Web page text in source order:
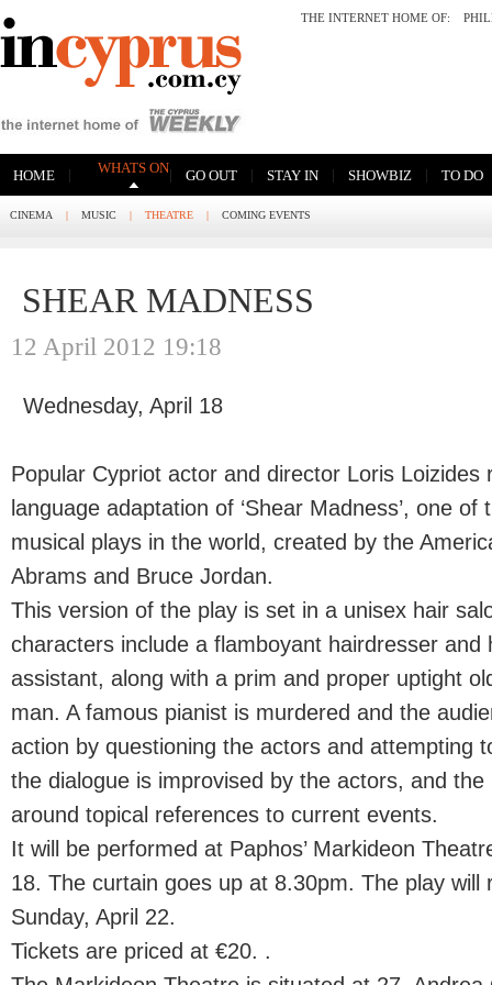
THE INTERNET HOME OF:
HOME | WHATS ON| GO OUT | STAY IN | SHOWBIZ | TO DO
CINEMA | MUSIC | THEATRE | COMING EVENTS
SHEAR MADNESS
12 April 2012 19:18
Wednesday, April 18
Popular Cypriot actor and director Loris Loizides
language adaptation of ‘Shear Madness’, one
musical plays in the world, created by the
Abrams and Bruce Jordan.
This version of the play is set in a unisex hair
characters include a flamboyant hairdresser and
assistant, along with a prim and proper uptight
man. A famous pianist is murdered and the
action by questioning the actors and attempting
the dialogue is improvised by the actors, and
around topical references to current events.
It will be performed at Paphos’ Markideon
18. The curtain goes up at 8.30pm. The play will
Sunday, April 22.
Tickets are priced at €20. .